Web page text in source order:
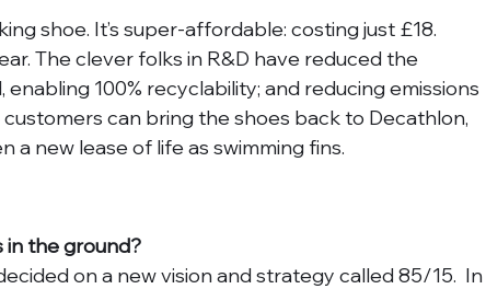
shoe. It’s super-affordable: costing just £18.
The clever folks in R&D have reduced the
100% recyclability; and reducing emissions
customers can bring the shoes back to Decathlon,
new lease of life as swimming fins.
in the ground?
on a new vision and strategy called 85/15.  In